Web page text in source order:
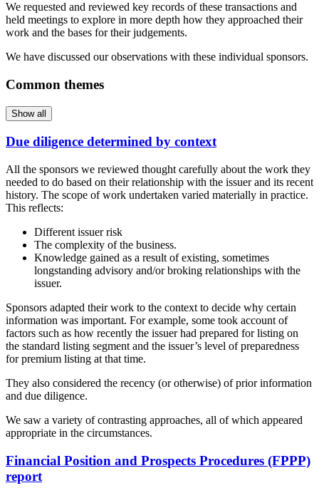
We requested and reviewed key records of these transactions and
held meetings to explore in more depth how they approached their
work and the bases for their judgements.
We have discussed our observations with these individual sponsors.
Common themes
Show all
Due diligence determined by context
All the sponsors we reviewed thought carefully about the work they
needed to do based on their relationship with the issuer and its recent
history. The scope of work undertaken varied materially in practice.
This reflects:
Different issuer risk
The complexity of the business.
Knowledge gained as a result of existing, sometimes
longstanding advisory and/or broking relationships with the
issuer.
Sponsors adapted their work to the context to decide why certain
information was important. For example, some took account of
factors such as how recently the issuer had prepared for listing on
the standard listing segment and the issuer’s level of preparedness
for premium listing at that time.
They also considered the recency (or otherwise) of prior information
and due diligence.
We saw a variety of contrasting approaches, all of which appeared
appropriate in the circumstances.
Financial Position and Prospects Procedures (FPPP)
report